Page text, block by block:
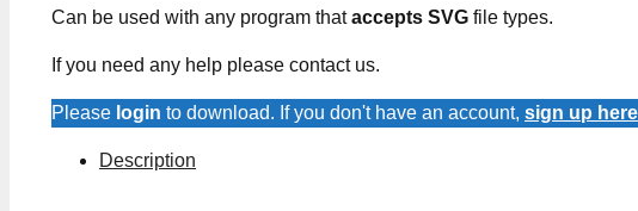
Can be used with any program thataccepts SVG file types.
If you need any help please contact us.
Please login to download. If you don't have an account, sign up here
Description